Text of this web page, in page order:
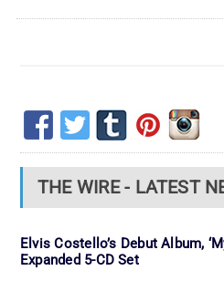
THE WIRE - LATEST
Elvis Costello’s Debut Album,
Expanded 5-CD Set